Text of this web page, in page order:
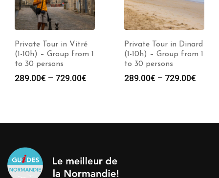
Private Tour in Vitré
(1-10h) – Group from 1
to 30 persons
289.00€ – 729.00€
Private Tour in Dinard
(1-10h) – Group from 1
to 30 persons
289.00€ – 729.00€